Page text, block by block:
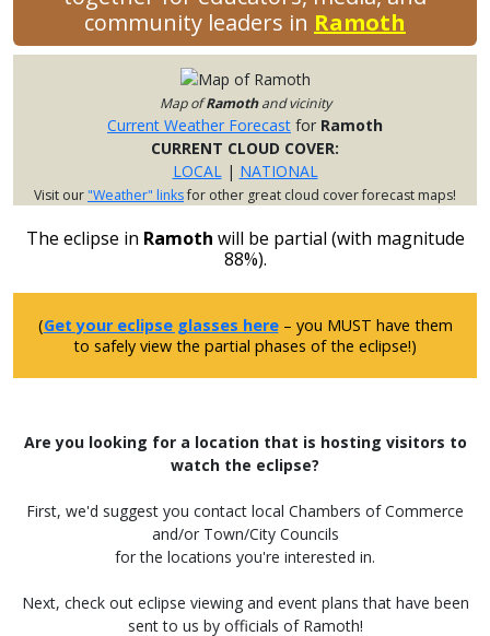
community leaders in Ramoth
Map ofRamothand vicinity
Current Weather Forecast for Ramoth
CURRENT CLOUD COVER:
LOCAL
| NATIONAL
Visit our"Weather" linksfor other great cloud cover forecast maps!
The eclipse in Ramoth will be partial (with magnitude
88%).
(Get your eclipse glasses here– you MUST have them
to safely view the partial phases of the eclipse!)
Are you looking for a location that is hosting visitors to
watch the eclipse?
First, we'd suggest you contact local Chambers of Commerce
and/or Town/City Councils
for the locations you're interested in.
Next, check out eclipse viewing and event plans that have been
sent to us by officials of Ramoth!